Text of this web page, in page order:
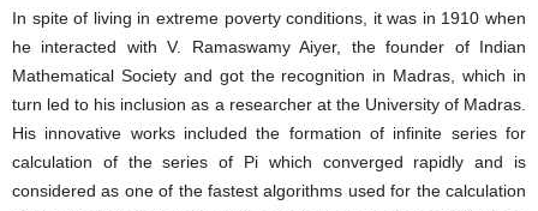
In spite of living in extreme poverty conditions, it was in 1910 when
he interacted with V. Ramaswamy Aiyer, the founder of Indian
Mathematical Society and got the recognition in Madras, which in
turn led to his inclusion as a researcher at the University of Madras.
His innovative works included the formation of infinite series for
calculation of the series of Pi which converged rapidly and is
considered as one of the fastest algorithms used for the calculation